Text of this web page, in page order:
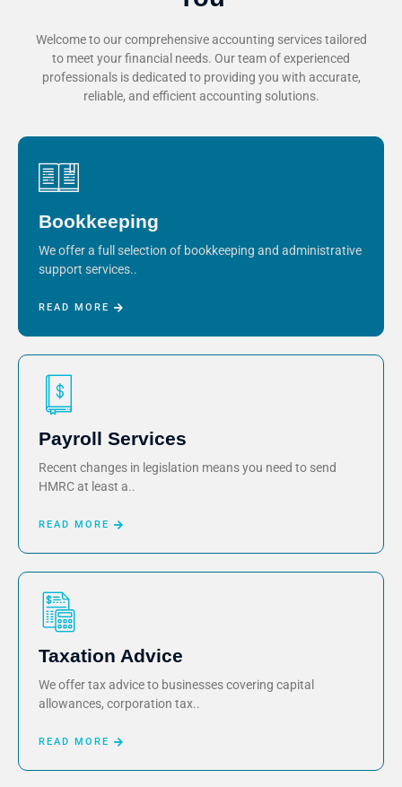
Welcome to our comprehensive accounting services tailored
to meet your financial needs. Our team of experienced
professionals is dedicated to providing you with accurate,
reliable, and efficient accounting solutions.
Bookkeeping
We offer a full selection of bookkeeping and administrative
support services..
READ MORE
Payroll Services
Recent changes in legislation means you need to send
HMRC at least a..
READ MORE
Taxation Advice
We offer tax advice to businesses covering capital
allowances, corporation tax..
READ MORE